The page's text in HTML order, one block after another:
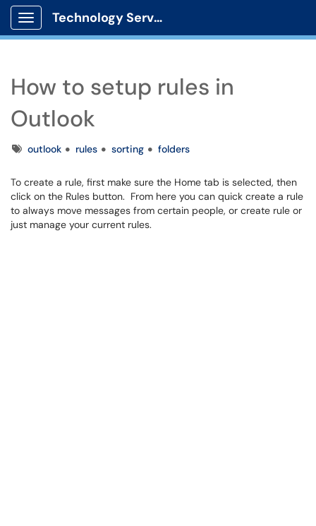
Show Applications Menu
Technology Services
How to setup rules in
Outlook
Tagsoutlook rules sorting folders
To create a rule, first make sure the Home tab is selected, then
click on the Rules button. From here you can quick create a rule
to always move messages from certain people, or create rule or
just manage your current rules.